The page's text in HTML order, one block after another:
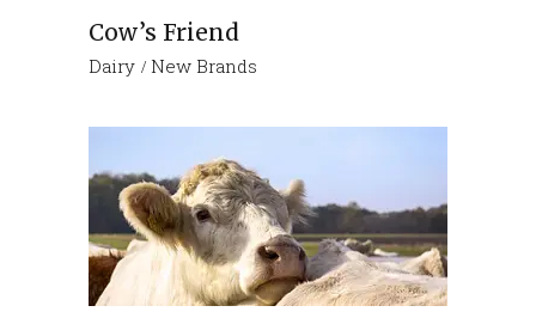
Cow’s Friend
Dairy New Brands